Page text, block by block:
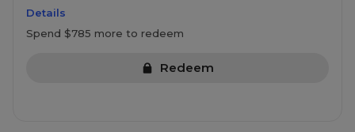
Details
Spend $785 more to redeem
Redeem